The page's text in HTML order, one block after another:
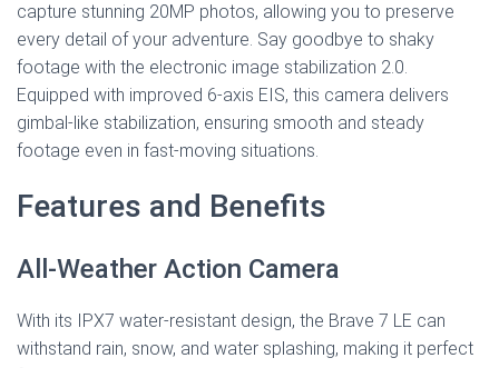
capture stunning 20MP photos, allowing you to preserve
every detail of your adventure. Say goodbye to shaky
footage with the electronic image stabilization 2.0.
Equipped with improved 6-axis EIS, this camera delivers
gimbal-like stabilization, ensuring smooth and steady
footage even in fast-moving situations.
Features and Benefits
All-Weather Action Camera
With its IPX7 water-resistant design, the Brave 7 LE can
withstand rain, snow, and water splashing, making it perfect